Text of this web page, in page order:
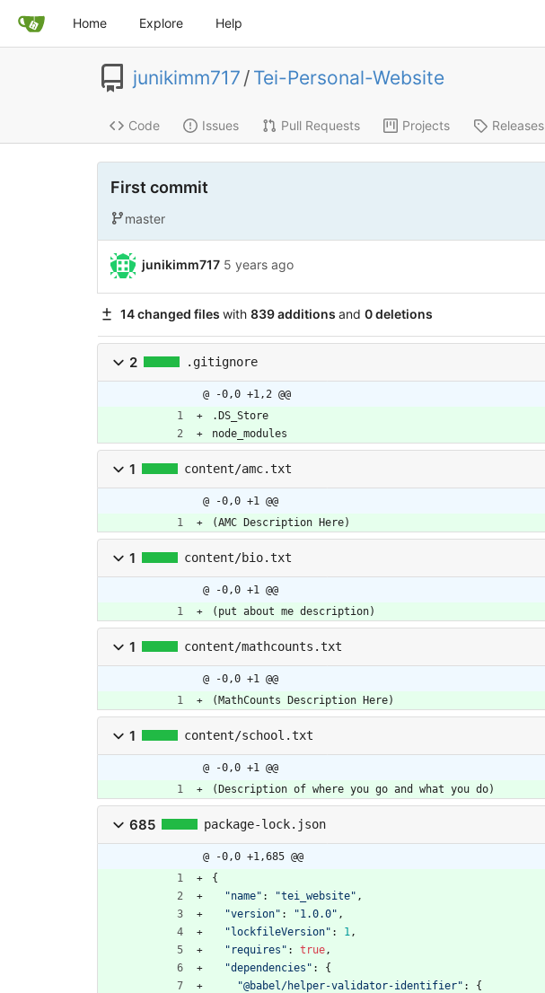
Home Explore Help
junikimm717 / Tei-Personal-Website
Code Issues Pull Requests Projects Releases
First commit
master
junikimm717 5 years ago
14 changed files with 839 additions and 0 deletions
2 .gitignore
@ -0,0 +1,2 @@
.DS_Store
node_modules
1 content/amc.txt
@ -0,0 +1 @@
(AMC Description Here)
1 content/bio.txt
@ -0,0 +1 @@
(put about me description)
1 content/mathcounts.txt
@ -0,0 +1 @@
(MathCounts Description Here)
1 content/school.txt
@ -0,0 +1 @@
(Description of where you go and what you do)
685 package-lock.json
@ -0,0 +1,685 @@
{
"name" : "tei_website" ,
"version" : "1.0.0" ,
"lockfileVersion" : 1 ,
"requires" : true,
"dependencies" :
{
"@babel/helper-validator-identifier" :
{